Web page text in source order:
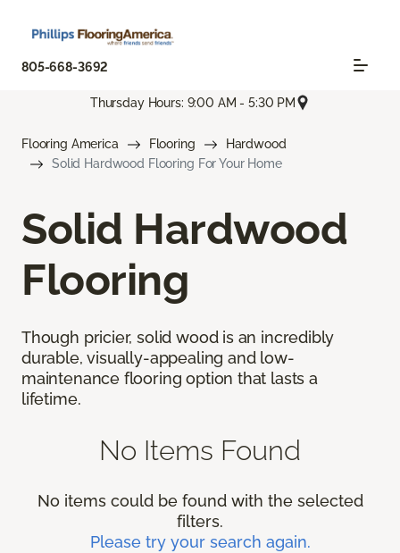
805-668-3692
Thursday Hours: 9:00 AM - 5:30 PM
Flooring America Flooring
Hardwood
Solid Hardwood Flooring For Your Home
Solid Hardwood
Flooring
Though pricier, solid wood is an incredibly
durable, visually-appealing and low-
maintenance flooring option that lasts a
lifetime.
No Items Found
No items could be found with the selected
filters.
Please try your search again.